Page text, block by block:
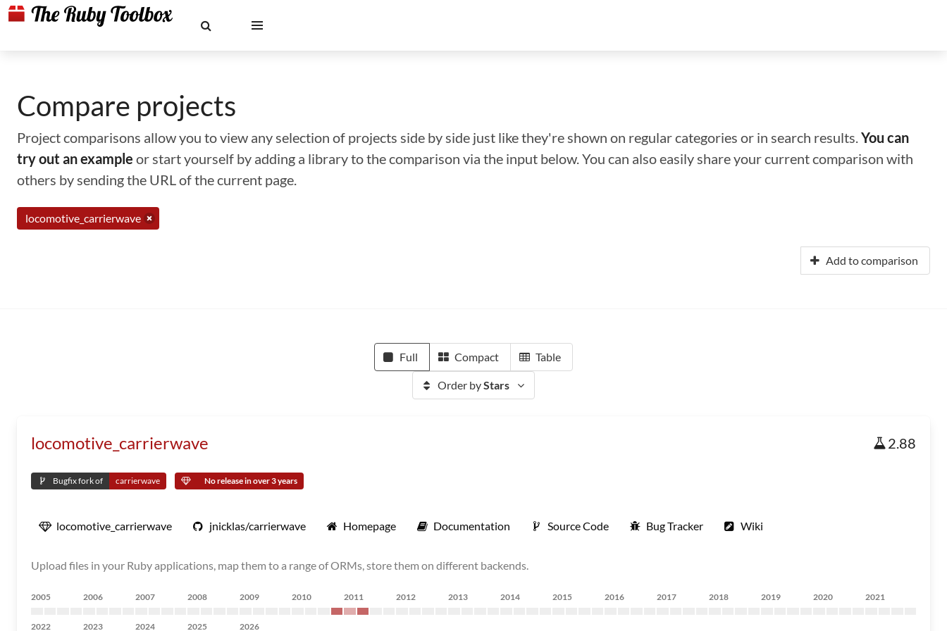
Compare projects
Project comparisons allow you to view any selection of projects side by side just like they're shown on regular categories or in search results.You can
try out an example or start yourself by adding a library to the comparison via the input below. You can also easily share your current comparison with
others by sending the URL of the current page.
locomotive_carrierwave
Add to comparison
Full Compact Table
Order byStars
locomotive_carrierwave 2.88
Bugfix fork of carrierwave No release in over 3 years
locomotive_carrierwave jnicklas/carrierwave Homepage Documentation Source Code Bug Tracker Wiki
Upload files in your Ruby applications, map them to a range of ORMs, store them on different backends.
2005 2006 2007 2008 2009 2010 2011 2012 2013 2014 2015 2016 2017 2018 2019 2020 2021
2022 2023 2024 2025 2026